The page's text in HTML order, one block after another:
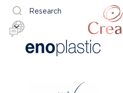
Research